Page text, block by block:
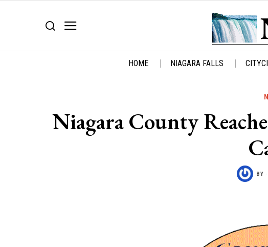
HOME NIAGARA FALLS
Niagara County
BY